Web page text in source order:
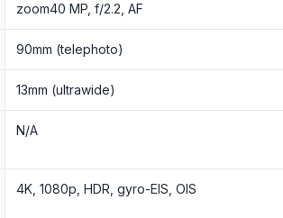
zoom40 MP, f/2.2, AF
90mm (telephoto)
13mm (ultrawide)
N/A
4K, 1080p, HDR, gyro-EIS, OIS